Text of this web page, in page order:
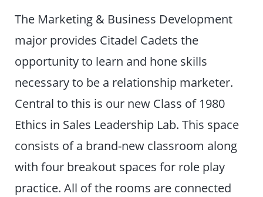
The Marketing & Business Development
major provides Citadel Cadets the
opportunity to learn and hone skills
necessary to be a relationship marketer.
Central to this is our new Class of 1980
Ethics in Sales Leadership Lab. This space
consists of a brand-new classroom along
with four breakout spaces for role play
practice. All of the rooms are connected